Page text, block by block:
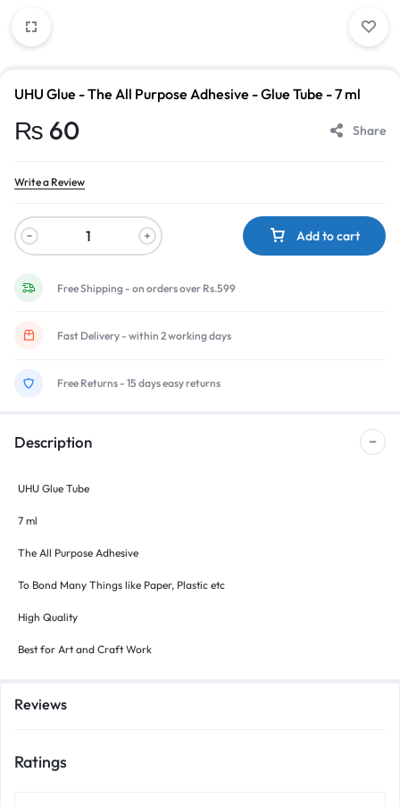
UHU Glue - The All Purpose Adhesive - Glue Tube - 7 ml
₨ 60 Share
Write a Review
Add to cart
Free Shipping - on orders over Rs.599
Fast Delivery - within 2 working days
Free Returns - 15 days easy returns
Description
UHU Glue Tube
7 ml
The All Purpose Adhesive
To Bond Many Things like Paper, Plastic etc
High Quality
Best for Art and Craft Work
Reviews
Ratings